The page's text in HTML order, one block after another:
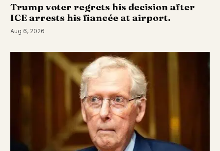
Trump voter regrets his decision after
ICE arrests his fiancée at airport.
Aug 6, 2026